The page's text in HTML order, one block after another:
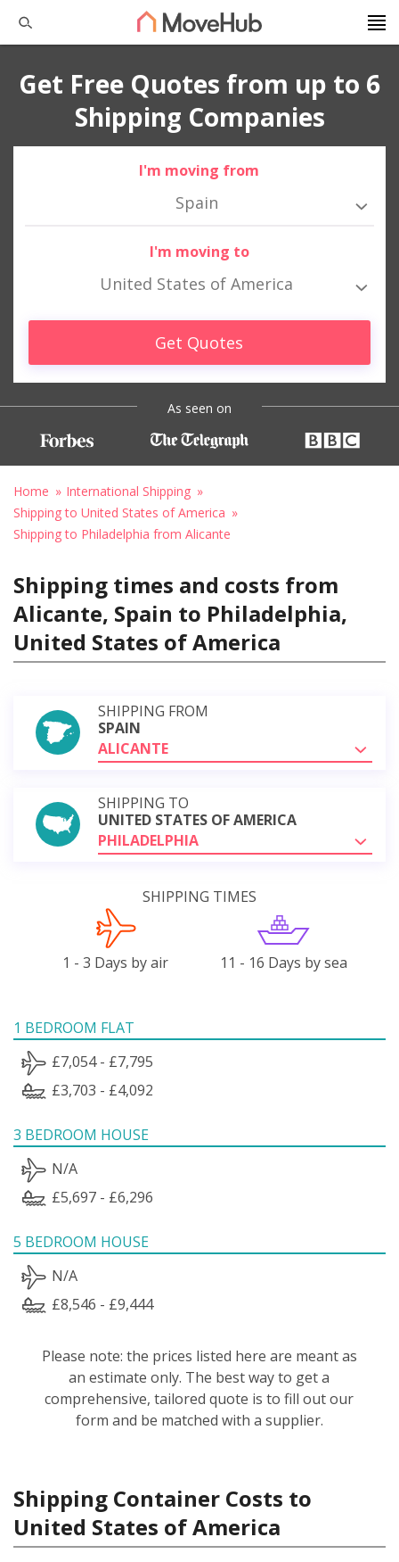
Get Free Quotes from up to 6
Shipping Companies
I'm moving from
Spain
I'm moving to
United States of America
Get Quotes
As seen on
Home
International Shipping
Shipping to United States of America
Shipping to Philadelphia from Alicante
Shipping times and costs from
Alicante, Spain to Philadelphia,
United States of America
SHIPPING FROM
SPAIN
ALICANTE
SHIPPING TO
UNITED STATES OF AMERICA
PHILADELPHIA
SHIPPING TIMES
1 - 3 Days by air 11 - 16 Days by sea
1 BEDROOM FLAT
£7,054 - £7,795
£3,703 - £4,092
3 BEDROOM HOUSE
N/A
£5,697 - £6,296
5 BEDROOM HOUSE
N/A
£8,546 - £9,444
Please note: the prices listed here are meant as
an estimate only. The best way to get a
comprehensive, tailored quote is to fill out our
form and be matched with a supplier.
Shipping Container Costs to
United States of America